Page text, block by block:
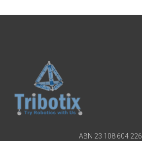
ABN 23 108 604 226